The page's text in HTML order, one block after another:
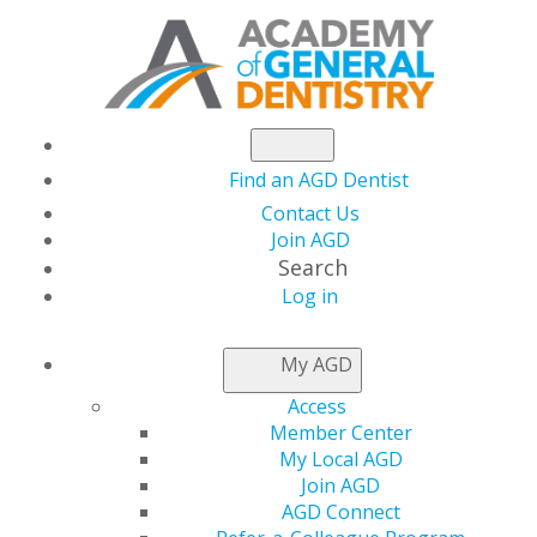
Find an AGD Dentist
Contact Us
Join AGD
Search
Log in
My AGD
Access
Member Center
My Local AGD
Join AGD
AGD Connect
NEWSROOM
In The States
AGD Washington Advocacy Representative